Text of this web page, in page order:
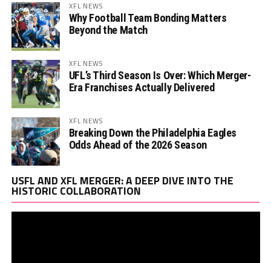
XFL NEWS
Why Football Team Bonding Matters
Beyond the Match
XFL NEWS
UFL’s Third Season Is Over: Which Merger-
Era Franchises Actually Delivered
XFL NEWS
Breaking Down the Philadelphia Eagles
Odds Ahead of the 2026 Season
USFL AND XFL MERGER: A DEEP DIVE INTO THE
HISTORIC COLLABORATION